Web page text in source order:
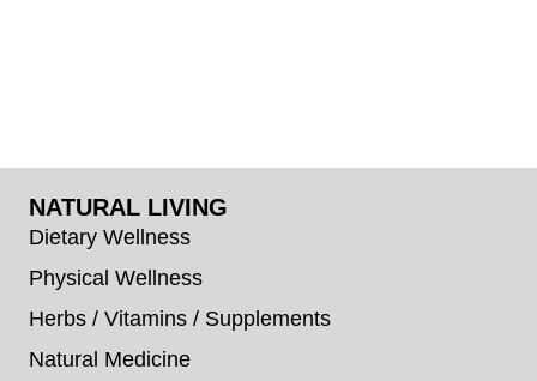
NATURAL LIVING
Dietary Wellness
Physical Wellness
Herbs / Vitamins / Supplements
Natural Medicine